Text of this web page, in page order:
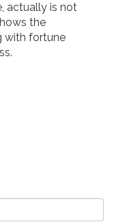
actually is not
the
with fortune